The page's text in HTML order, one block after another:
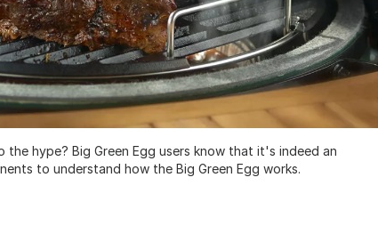
the hype? Big Green Egg users know that it's indeed an
to understand how the Big Green Egg works.